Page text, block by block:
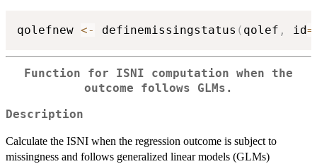
qolefnew <- definemissingstatus ( qolef , id=
Function for ISNI computation when the
outcome follows GLMs.
Description
Calculate the ISNI when the regression outcome is subject to
missingness and follows generalized linear models (GLMs)